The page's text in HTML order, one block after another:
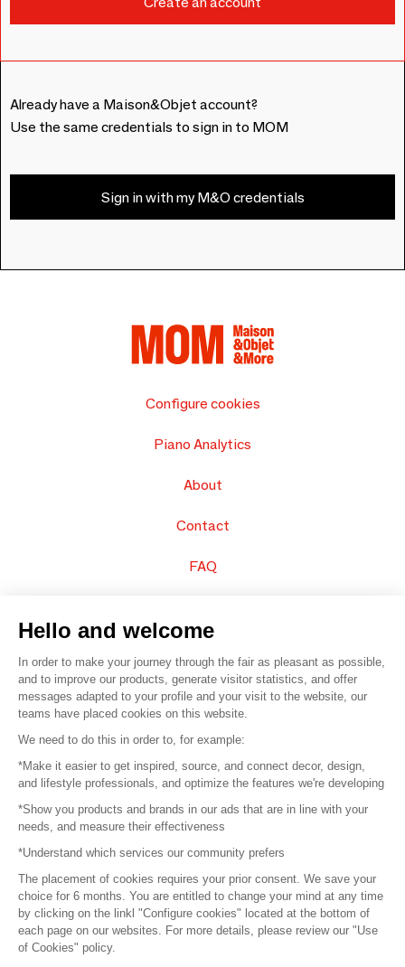
Already have a Maison&Objet account?
Use the same credentials to sign in to MOM
Sign in with my M&O credentials
Configure cookies
Piano Analytics
About
Contact
FAQ
© 2016 – Organisation SAFI
Careers
Press
Become a partner
Terms of use
Platform General Terms and Conditions
Hello and welcome
In order to make your journey through the fair as pleasant as possible,
and to improve our products, generate visitor statistics, and offer
messages adapted to your profile and your visit to the website, our
teams have placed cookies on this website.
We need to do this in order to, for example:
*Make it easier to get inspired, source, and connect decor, design,
and lifestyle professionals, and optimize the features we're developing
*Show you products and brands in our ads that are in line with your
needs, and measure their effectiveness
*Understand which services our community prefers
The placement of cookies requires your prior consent. We save your
choice for 6 months. You are entitled to change your mind at any time
by clicking on the linkl "Configure cookies" located at the bottom of
each page on our websites. For more details, please review our "Use
of Cookies" policy.